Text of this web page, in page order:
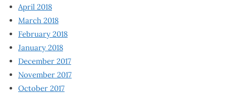
April 2018
March 2018
February 2018
January 2018
December 2017
November 2017
October 2017